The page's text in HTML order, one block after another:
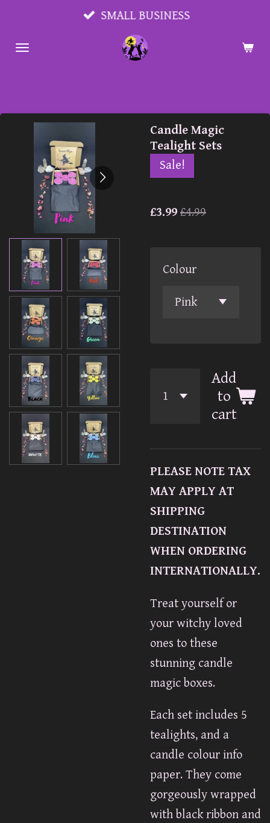
main
SMALL BUSINESS
Candle Magic
Tealight Sets
Sale!
£3.99 £4.99
Colour
Add
to
cart
PLEASE NOTE TAX
MAY APPLY AT
SHIPPING
DESTINATION
WHEN ORDERING
INTERNATIONALLY.
Treat yourself or
your witchy loved
ones to these
stunning candle
magic boxes.
Each set includes 5
tealights, and a
candle colour info
paper. They come
gorgeously wrapped
with black ribbon and